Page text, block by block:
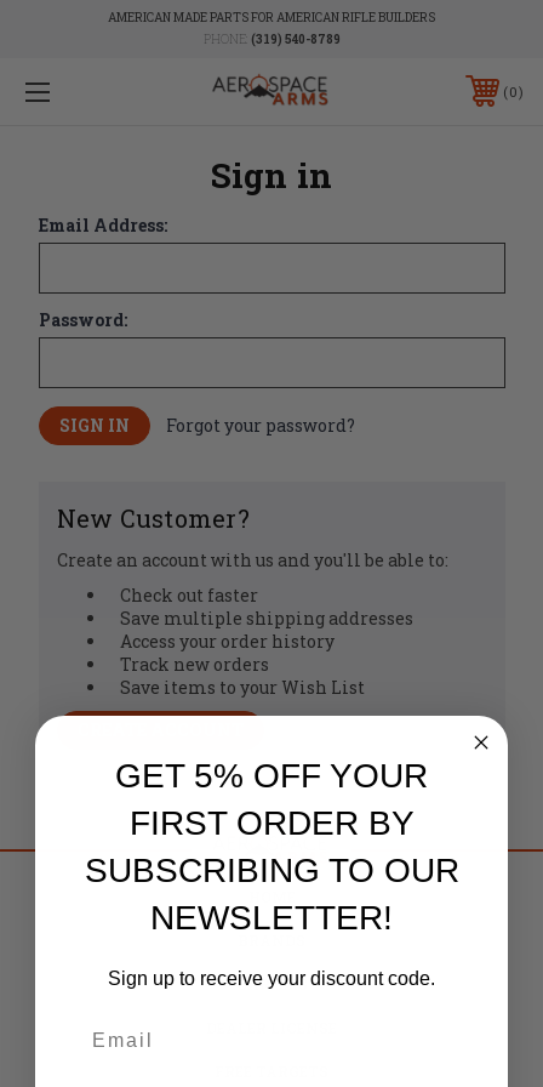
AMERICAN MADE PARTS FOR AMERICAN RIFLE BUILDERS
PHONE: (319) 540-8789
0
Sign in
Email Address:
Password:
Forgot your password?
New Customer?
Create an account with us and you'll be able to:
Check out faster
Save multiple shipping addresses
Access your order history
Track new orders
Save items to your Wish List
CAREERS
GET 5% OFF YOUR
FIRST ORDER BY
SUBSCRIBING TO OUR
NEWSLETTER!
Sign up to receive your discount code.